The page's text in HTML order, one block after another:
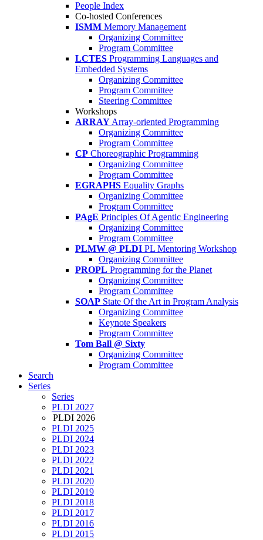
People Index
Co-hosted Conferences
ISMM Memory Management
Organizing Committee
Program Committee
LCTES Programming Languages and
Embedded Systems
Organizing Committee
Program Committee
Steering Committee
Workshops
ARRAY Array-oriented Programming
Organizing Committee
Program Committee
CP Choreographic Programming
Organizing Committee
Program Committee
EGRAPHS Equality Graphs
Organizing Committee
Program Committee
PAgE Principles Of Agentic Engineering
Organizing Committee
Program Committee
PLMW @ PLDI PL Mentoring Workshop
Organizing Committee
PROPL Programming for the Planet
Organizing Committee
Program Committee
SOAP State Of the Art in Program Analysis
Organizing Committee
Keynote Speakers
Program Committee
Tom Ball @ Sixty
Organizing Committee
Program Committee
Search
Series
Series
PLDI 2027
PLDI 2026
PLDI 2025
PLDI 2024
PLDI 2023
PLDI 2022
PLDI 2021
PLDI 2020
PLDI 2019
PLDI 2018
PLDI 2017
PLDI 2016
PLDI 2015